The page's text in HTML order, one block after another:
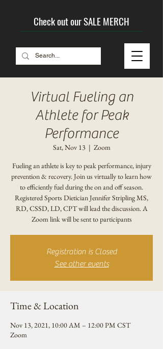
Check out our SALE MERCH
Virtual Fueling an
Athlete for Peak
Performance
Sat, Nov 13
  |
Zoom
Fueling an athlete is key to peak performance, injury
prevention & recovery. Join us virtually to learn how
to efficiently fuel during the on and off season.
Registered Sports Dietician Jennifer Stripling MS,
RD, CSSD, LD, CPT will lead the discussion. A
Zoom link will be sent to participants
Registration is Closed
See other events
Time & Location
Nov 13, 2021, 10:00 AM – 12:00 PM CST
Zoom